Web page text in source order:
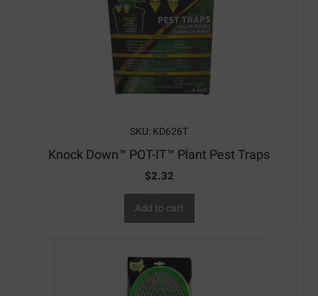
SKU: KD626T
Knock Down™ POT-IT™ Plant Pest Traps
$2.32
Add to cart